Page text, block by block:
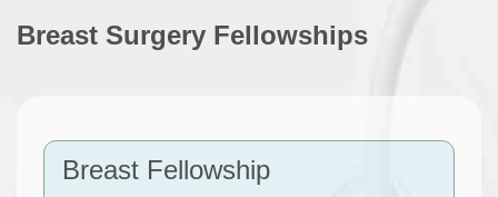
Breast Surgery Fellowships
Breast Fellowship